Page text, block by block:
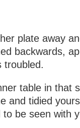
plate away
backwards,
troubled.
table in that
and tidied
be seen with